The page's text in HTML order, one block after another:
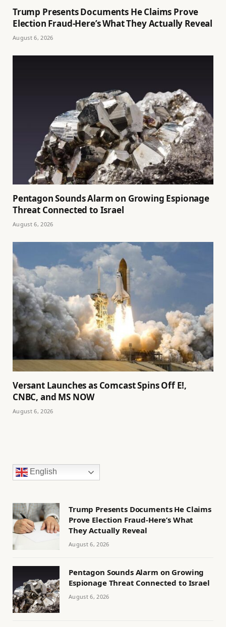
Trump Presents Documents He Claims Prove
Election Fraud-Here’s What They Actually Reveal
August 6, 2026
Pentagon Sounds Alarm on Growing Espionage
Threat Connected to Israel
August 6, 2026
Versant Launches as Comcast Spins Off E!,
CNBC, and MS NOW
August 6, 2026
English
Trump Presents Documents He Claims
Prove Election Fraud-Here’s What
They Actually Reveal
August 6, 2026
Pentagon Sounds Alarm on Growing
Espionage Threat Connected to Israel
August 6, 2026